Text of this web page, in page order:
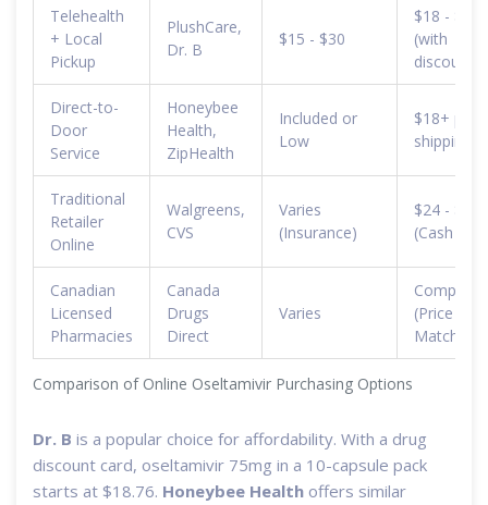
Comparison of Online Oseltamivir Purchasing Options
Telehealth
+ Local
Pickup
PlushCare,
Dr. B
$15 - $30
$18 - $25
(with
discounts)
Direct-to-
Door
Service
Honeybee
Health,
ZipHealth
Included or
Low
$18+ plus
shipping
Traditional
Retailer
Online
Walgreens,
CVS
Varies
(Insurance)
$24 - $70
(Cash
Canadian
Licensed
Pharmacies
Canada
Drugs
Direct
Varies
(Price
Match)
Dr. B is a popular choice for affordability. With a drug
discount card, oseltamivir 75mg in a 10-capsule pack
starts at $18.76. Honeybee Health offers similar